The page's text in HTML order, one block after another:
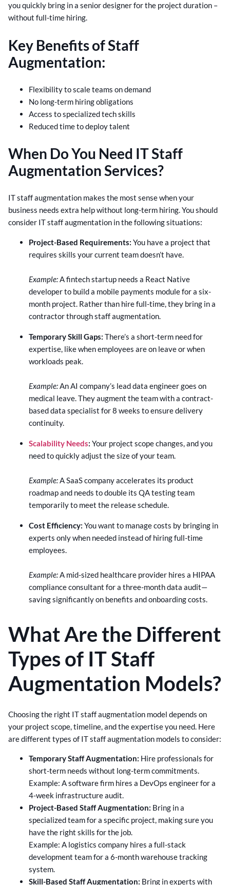
you quickly bring in a senior designer for the project duration –
without full-time hiring.
Key Benefits of Staff
Augmentation:
Flexibility to scale teams on demand
No long-term hiring obligations
Access to specialized tech skills
Reduced time to deploy talent
When Do You Need IT Staff
Augmentation Services?
IT staff augmentation makes the most sense when your
business needs extra help without long-term hiring. You should
consider IT staff augmentation in the following situations:
Project-Based Requirements: You have a project that
requires skills your current team doesn’t have.
Example:A fintech startup needs a React Native
developer to build a mobile payments module for a six-
month project. Rather than hire full-time, they bring in a
contractor through staff augmentation.
Temporary Skill Gaps: There’s a short-term need for
expertise, like when employees are on leave or when
workloads peak.
Example:An AI company’s lead data engineer goes on
medical leave. They augment the team with a contract-
based data specialist for 8 weeks to ensure delivery
continuity.
Scalability Needs: Your project scope changes, and you
need to quickly adjust the size of your team.
Example:A SaaS company accelerates its product
roadmap and needs to double its QA testing team
temporarily to meet the release schedule.
Cost Efficiency: You want to manage costs by bringing in
experts only when needed instead of hiring full-time
employees.
Example:A mid-sized healthcare provider hires a HIPAA
compliance consultant for a three-month data audit—
saving significantly on benefits and onboarding costs.
What Are the Different
Types of IT Staff
Augmentation Models?
Choosing the right IT staff augmentation model depends on
your project scope, timeline, and the expertise you need. Here
are different types of IT staff augmentation models to consider:
Temporary Staff Augmentation: Hire professionals for
short-term needs without long-term commitments.
Example: A software firm hires a DevOps engineer for a
4-week infrastructure audit.
Project-Based Staff Augmentation: Bring in a
specialized team for a specific project, making sure you
have the right skills for the job.
Example: A logistics company hires a full-stack
development team for a 6-month warehouse tracking
system.
Skill-Based Staff Augmentation: Bring in experts with